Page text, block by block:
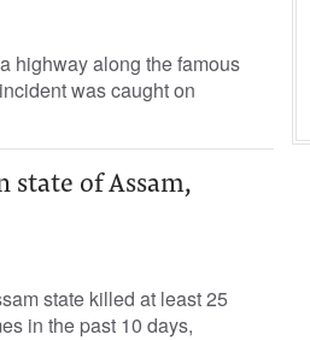
highway along the famous
was caught on
state of Assam,
state killed at least 25
in the past 10 days,